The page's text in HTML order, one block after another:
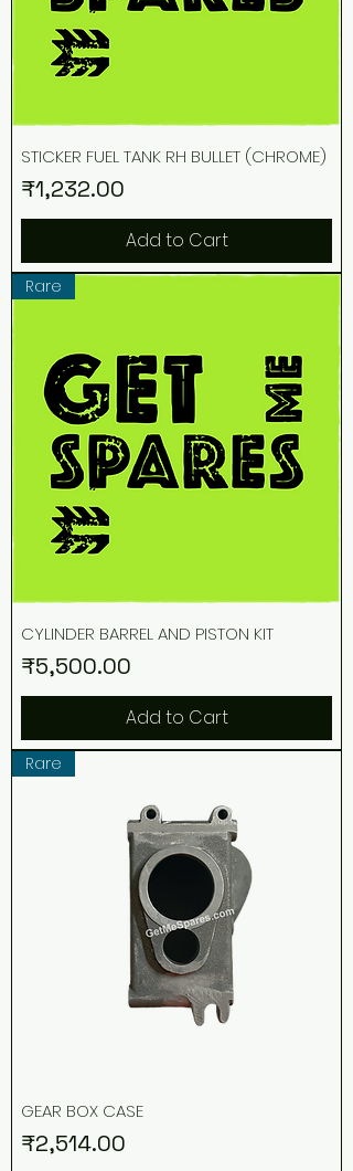
STICKER FUEL TANK RH BULLET (CHROME)
Price
₹1,232.00
Add to Cart
Rare
CYLINDER BARREL AND PISTON KIT
Price
₹5,500.00
Add to Cart
Rare
GEAR BOX CASE
Price
₹2,514.00